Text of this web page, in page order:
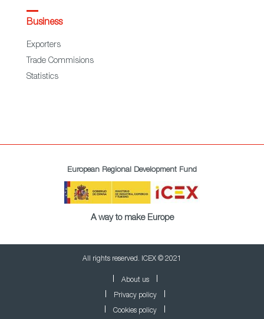
Business
Exporters
Trade Commisions
Statistics
European Regional Development Fund
A way to make Europe
All rights reserved. ICEX © 2021
About us
Privacy policy
Cookies policy